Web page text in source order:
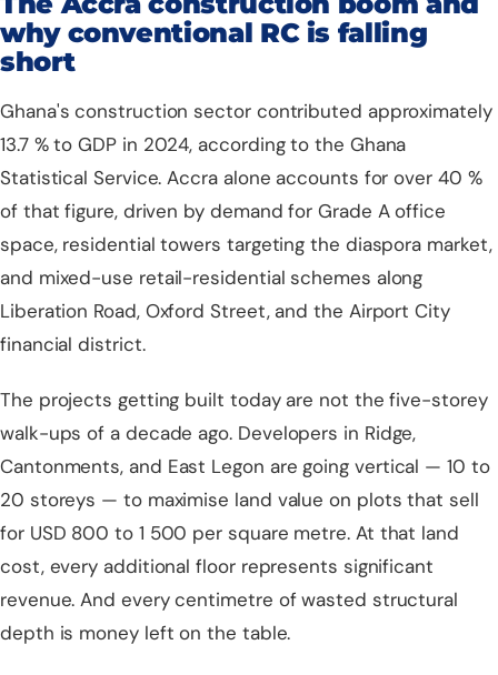
why conventional RC is falling
short
Ghana's construction sector contributed approximately
13.7 % to GDP in 2024, according to the Ghana
Statistical Service. Accra alone accounts for over 40 %
of that figure, driven by demand for Grade A office
space, residential towers targeting the diaspora market,
and mixed-use retail-residential schemes along
Liberation Road, Oxford Street, and the Airport City
financial district.
The projects getting built today are not the five-storey
walk-ups of a decade ago. Developers in Ridge,
Cantonments, and East Legon are going vertical — 10 to
20 storeys — to maximise land value on plots that sell
for USD 800 to 1 500 per square metre. At that land
cost, every additional floor represents significant
revenue. And every centimetre of wasted structural
depth is money left on the table.